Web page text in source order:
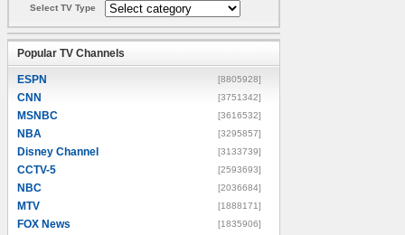
Select TV Type
Popular TV Channels
ESPN [8805928]
CNN [3751342]
MSNBC [3616532]
NBA [3295857]
Disney Channel [3133739]
CCTV-5 [2593693]
NBC [2036684]
MTV [1888171]
FOX News [1835906]